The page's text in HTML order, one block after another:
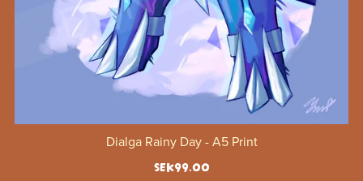
Dialga Rainy Day - A5 Print
SEK99.00